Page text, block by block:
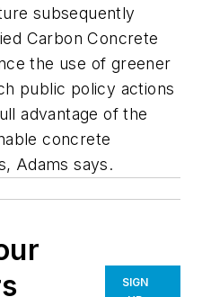
subsequently
Carbon Concrete
the use of greener
public policy actions
advantage of the
concrete
Adams says.
SIGN